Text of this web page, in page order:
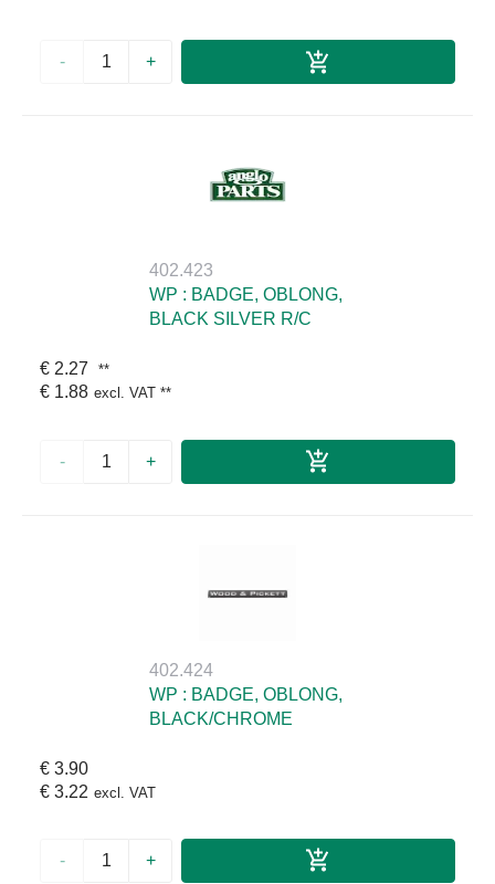
- +
402.423
WP : BADGE, OBLONG,
BLACK SILVER R/C
€ 2.27 **
€ 1.88 excl. VAT **
- +
402.424
WP : BADGE, OBLONG,
BLACK/CHROME
€ 3.90
€ 3.22 excl. VAT
- +